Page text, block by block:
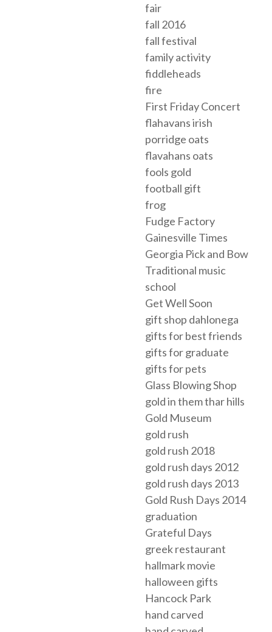
fair
fall 2016
fall festival
family activity
fiddleheads
fire
First Friday Concert
flahavans irish
porridge oats
flavahans oats
fools gold
football gift
frog
Fudge Factory
Gainesville Times
Georgia Pick and Bow
Traditional music
school
Get Well Soon
gift shop dahlonega
gifts for best friends
gifts for graduate
gifts for pets
Glass Blowing Shop
gold in them thar hills
Gold Museum
gold rush
gold rush 2018
gold rush days 2012
gold rush days 2013
Gold Rush Days 2014
graduation
Grateful Days
greek restaurant
hallmark movie
halloween gifts
Hancock Park
hand carved